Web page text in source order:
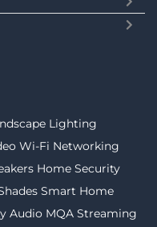
Lighting
Wi-Fi Networking
Home Security
Smart Home
Audio MQA Streaming